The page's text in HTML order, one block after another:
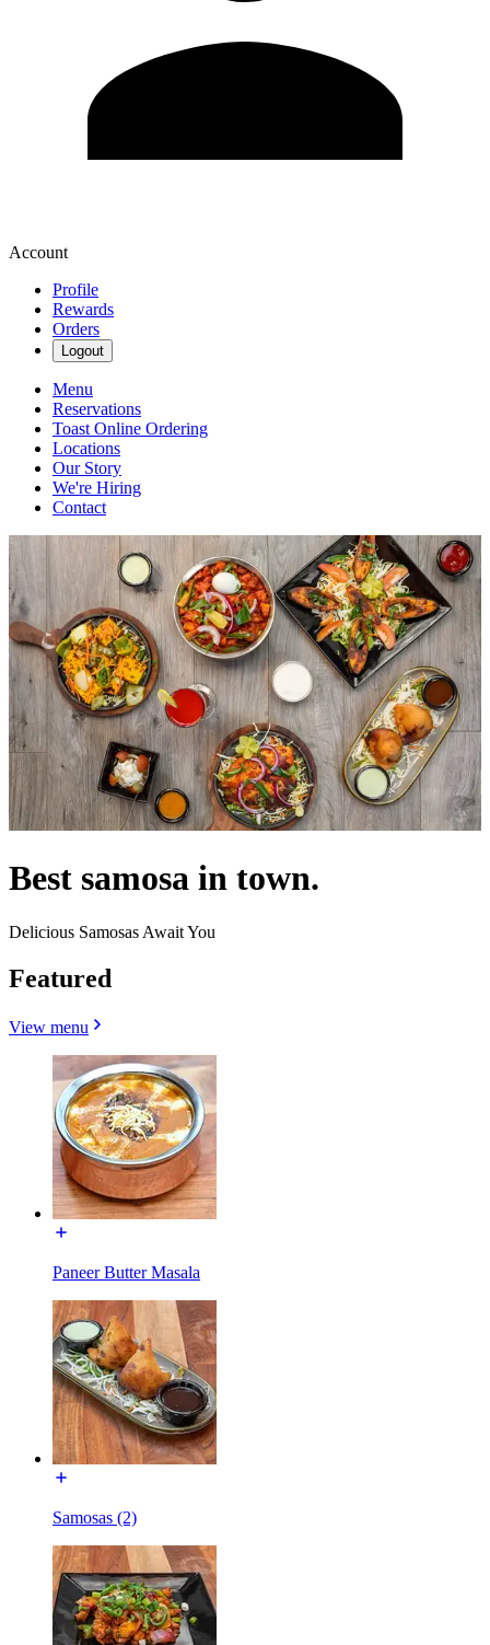
Account
Profile
Rewards
Orders
Logout
Menu
Reservations
Toast Online Ordering
Locations
Our Story
We're Hiring
Contact
Best samosa in town.
Delicious Samosas Await You
Featured
View menu
Paneer Butter Masala
Samosas (2)